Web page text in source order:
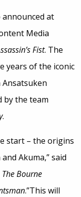
at
Media
Fist. The
years of the iconic
Ansatsuken
by the team
.
start – the origins
Akuma,” said
The Bourne
.”This will